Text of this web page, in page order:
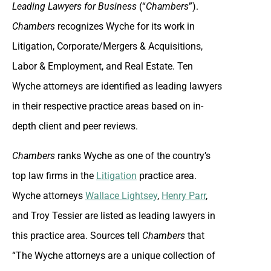
Leading Lawyers for Business (“Chambers”).
Chambers recognizes Wyche for its work in
Litigation, Corporate/Mergers & Acquisitions,
Labor & Employment, and Real Estate. Ten
Wyche attorneys are identified as leading lawyers
in their respective practice areas based on in-
depth client and peer reviews.
Chambers ranks Wyche as one of the country’s
top law firms in the Litigation practice area.
Wyche attorneys Wallace Lightsey, Henry Parr,
and Troy Tessier are listed as leading lawyers in
this practice area. Sources tell Chambers that
“The Wyche attorneys are a unique collection of